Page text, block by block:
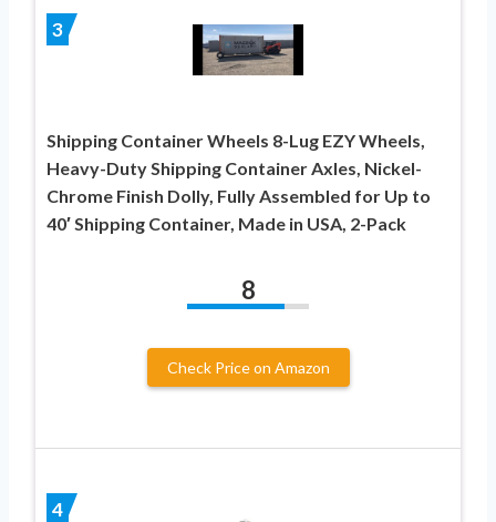
3
Shipping Container Wheels 8-Lug EZY Wheels,
Heavy-Duty Shipping Container Axles, Nickel-
Chrome Finish Dolly, Fully Assembled for Up to
40′ Shipping Container, Made in USA, 2-Pack
8
Check Price on Amazon
4